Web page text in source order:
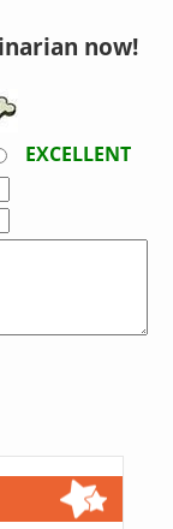
now!
EXCELLENT